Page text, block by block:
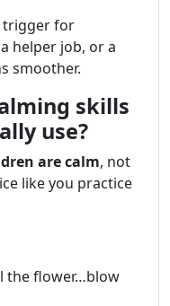
trigger for
helper job, or a
smoother.
skills
use?
are calm, not
like you practice
the flower…blow